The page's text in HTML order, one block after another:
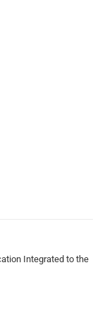
Integrated to the